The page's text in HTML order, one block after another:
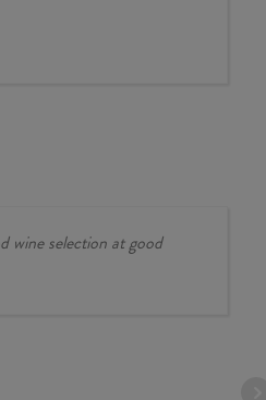
wine selection at good